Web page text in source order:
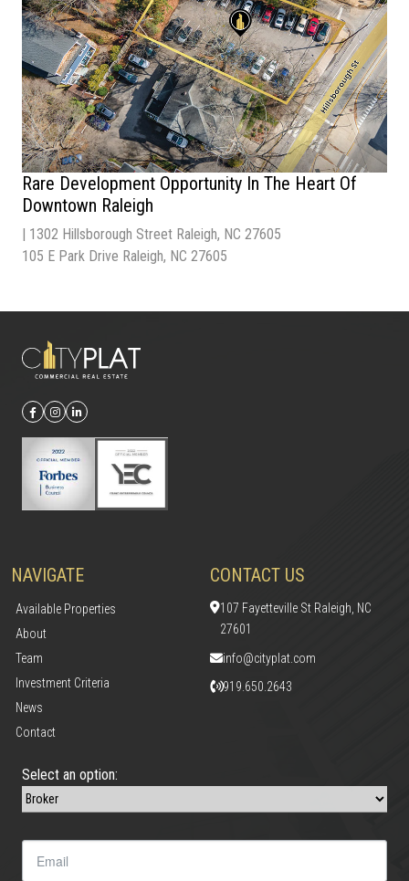
Type |Multi-Family
Sale Price| $1,500,000 / 2 Parcels
Acres| 0.21 Acres / Pracel
Rare Development Opportunity In The Heart Of
Downtown Raleigh
| 1302 Hillsborough Street Raleigh, NC 27605
105 E Park Drive Raleigh, NC 27605
NAVIGATE
Available Properties
About
Team
Investment Criteria
News
Contact
CONTACT US
107 Fayetteville St Raleigh, NC
27601
info@cityplat.com
919.650.2643
Select an option: